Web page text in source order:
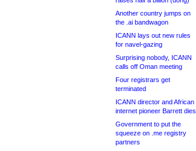
Another country jumps on
the .ai bandwagon
ICANN lays out new rules
for navel-gazing
Surprising nobody, ICANN
calls off Oman meeting
Four registrars get
terminated
ICANN director and African
internet pioneer Barrett dies
Government to put the
squeeze on .me registry
partners